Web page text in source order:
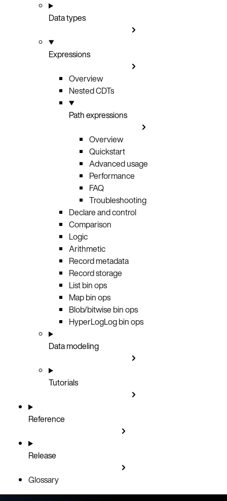
Data types
Expressions
Overview
Nested CDTs
Path expressions
Overview
Quickstart
Advanced usage
Performance
FAQ
Troubleshooting
Declare and control
Comparison
Logic
Arithmetic
Record metadata
Record storage
List bin ops
Map bin ops
Blob/bitwise bin ops
HyperLogLog bin ops
Data modeling
Tutorials
Reference
Release
Glossary